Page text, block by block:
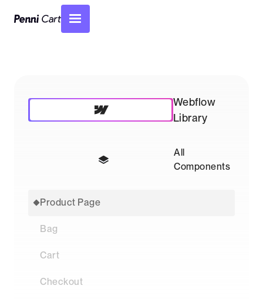
Webflow
Library
All
Components
Product Page
Bag
Cart
Checkout